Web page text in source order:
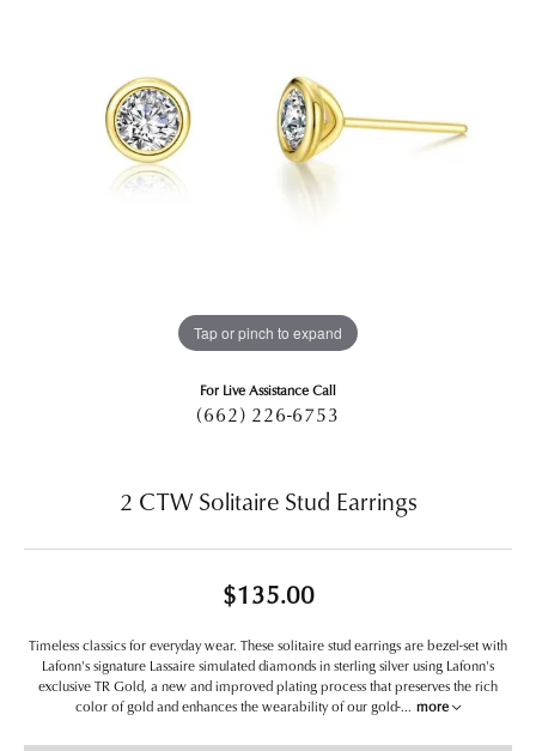
Tap or pinch to expand
For Live Assistance Call
(662) 226-6753
2 CTW Solitaire Stud Earrings
$135.00
Timeless classics for everyday wear. These solitaire stud earrings are bezel-set with
Lafonn's signature Lassaire simulated diamonds in sterling silver using Lafonn's
exclusive TR Gold, a new and improved plating process that preserves the rich
color of gold and enhances the wearability of our gold-... more